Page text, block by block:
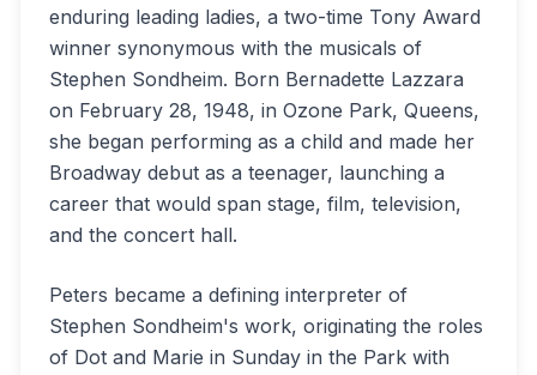
enduring leading ladies, a two-time Tony Award
winner synonymous with the musicals of
Stephen Sondheim. Born Bernadette Lazzara
on February 28, 1948, in Ozone Park, Queens,
she began performing as a child and made her
Broadway debut as a teenager, launching a
career that would span stage, film, television,
and the concert hall.
Peters became a defining interpreter of
Stephen Sondheim's work, originating the roles
of Dot and Marie in Sunday in the Park with